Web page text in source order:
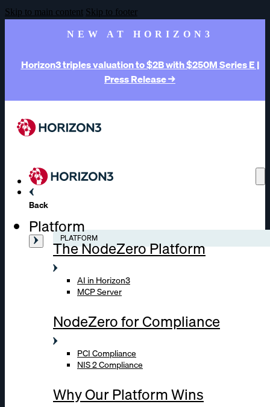
Skip to main content Skip to footer
NEW AT HORIZON3
Horizon3 triples valuation to $2B with $250M Series E |
Press Release →
Back
Platform
PLATFORM
The NodeZero Platform
AI in Horizon3
MCP Server
NodeZero for Compliance
PCI Compliance
NIS 2 Compliance
Why Our Platform Wins